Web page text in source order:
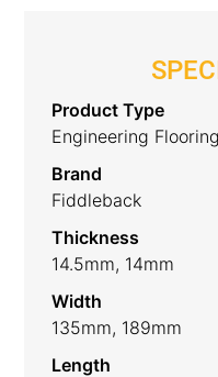
Product Type
Engineering Flooring
Brand
Fiddleback
Thickness
14.5mm, 14mm
Width
135mm, 189mm
Length